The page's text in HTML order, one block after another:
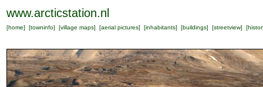
www.arcticstation.nl
[home] [towninfo] [village maps] [aerial pictures] [inhabitants] [buildings] [streetview] [